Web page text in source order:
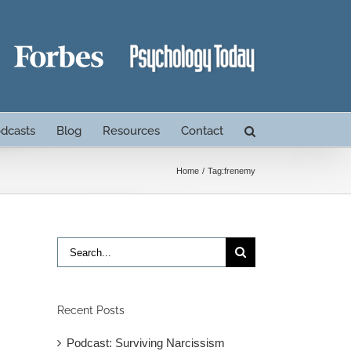
Blog Resources Contact
Home Tag:frenemy
Search
for:
Recent Posts
Podcast: Surviving Narcissism